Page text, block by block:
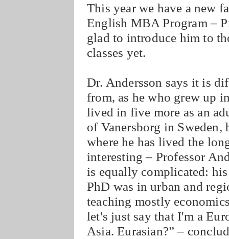
This year we have a new
English MBA Program –
glad to introduce him to
classes yet.
Dr. Andersson says it is
from, as he who grew up
lived in five more as an
of Vanersborg in Sweden,
where he has lived the
interesting – Professor
is equally complicated:
PhD was in urban and
teaching mostly
let's just say that I'm a
Asia. Eurasian?” –